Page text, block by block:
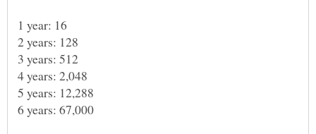
6 years: 67,000